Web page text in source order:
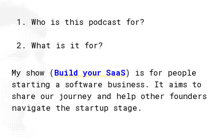
Who is this podcast for?
What is it for?
My show (Build your SaaS) is for people
starting a software business. It aims to
share our journey and help other founders
navigate the startup stage.